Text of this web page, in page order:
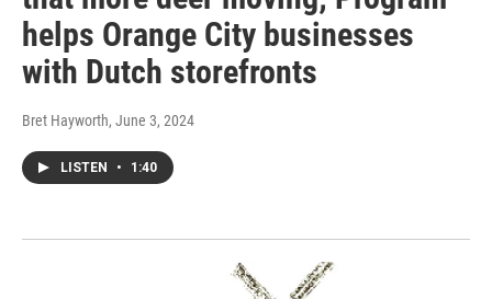
helps Orange City businesses
with Dutch storefronts
Bret Hayworth, June 3, 2024
LISTEN • 1:40